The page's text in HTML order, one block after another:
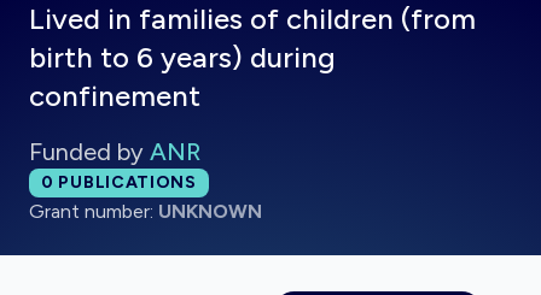
Lived in families of children (from
birth to 6 years) during
confinement
Funded by ANR
Total publications:
0 PUBLICATIONS
Grant number: UNKNOWN